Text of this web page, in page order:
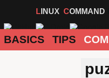
LINUX COMMAND
BASICS TIPS